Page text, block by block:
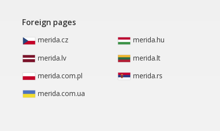
Foreign pages
merida.cz
merida.hu
merida.lv
merida.lt
merida.com.pl
merida.rs
merida.com.ua